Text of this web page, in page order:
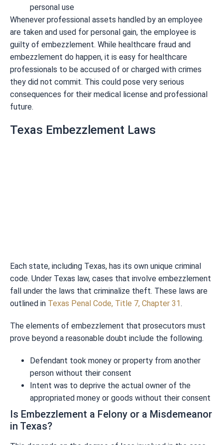
personal use
Whenever professional assets handled by an employee
are taken and used for personal gain, the employee is
guilty of embezzlement. While healthcare fraud and
embezzlement do happen, it is easy for healthcare
professionals to be accused of or charged with crimes
they did not commit. This could pose very serious
consequences for their medical license and professional
future.
Texas Embezzlement Laws
Each state, including Texas, has its own unique criminal
code. Under Texas law, cases that involve embezzlement
fall under the laws that criminalize theft. These laws are
outlined in Texas Penal Code, Title 7, Chapter 31.
The elements of embezzlement that prosecutors must
prove beyond a reasonable doubt include the following.
Defendant took money or property from another
person without their consent
Intent was to deprive the actual owner of the
appropriated money or goods without their consent
Is Embezzlement a Felony or a Misdemeanor
in Texas?